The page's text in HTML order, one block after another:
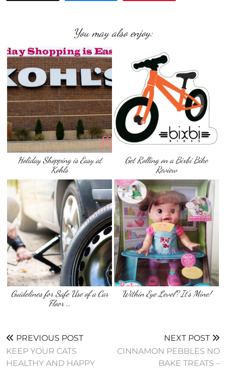
You may also enjoy:
Holiday Shopping is Easy at
Kohls
Get Rolling on a Bixbi Bike
Review
Guidelines for Safe Use of a Car
Floor …
Within Eye Level? It's Mine!
PREVIOUS POST
KEEP YOUR CATS
HEALTHY AND HAPPY
NEXT POST
CINNAMON PEBBLES NO
BAKE TREATS –